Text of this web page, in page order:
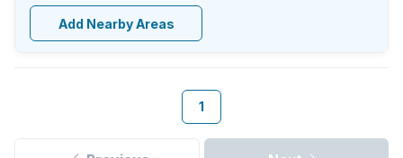
Add Nearby Areas
1